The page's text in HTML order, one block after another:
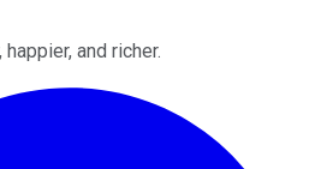
and richer.